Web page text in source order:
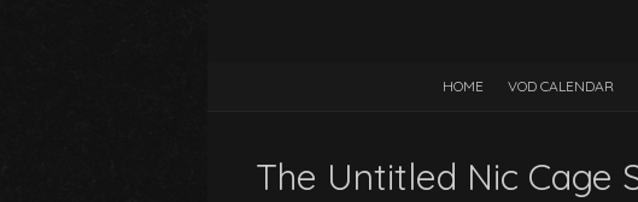
HOME VOD CALENDAR
The Untitled Nic Cage